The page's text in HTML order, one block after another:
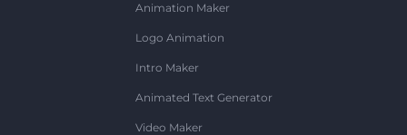
Animation Maker
Logo Animation
Intro Maker
Animated Text Generator
Video Maker